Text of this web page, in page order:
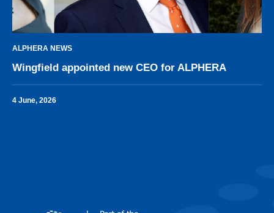
ALPHERA NEWS
Wingfield appointed new CEO for ALPHERA
4 June, 2026